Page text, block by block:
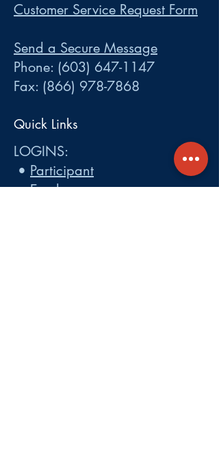
Customer Service Request Form
Send a Secure Message
Phone: (603) 647-1147
Fax: (866) 978-7868
Quick Links
LOGINS:
• Participant
•Employer